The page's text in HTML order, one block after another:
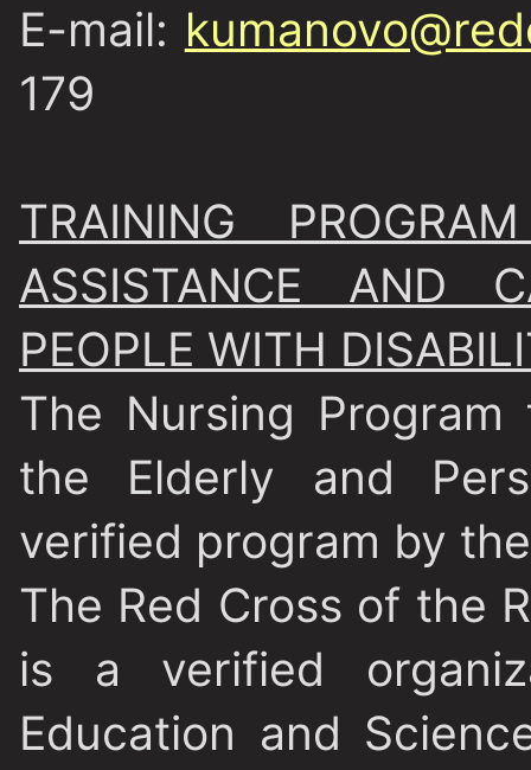
E-mail:
179
TRAINING
ASSISTANCE AND
PEOPLE WITH
The Nursing
the Elderly and
verified program by
The Red Cross of the
is a verified
Education and